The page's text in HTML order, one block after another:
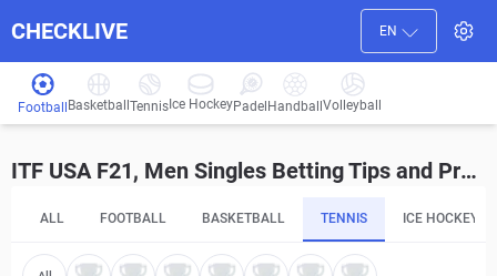
CHECKLIVE EN
Football Basketball Tennis Ice HockeyPadel HandballVolleyball
ITF USA F21, Men Singles Betting Tips and Predictions
ALL FOOTBALL BASKETBALL TENNIS ICE HOCKEY